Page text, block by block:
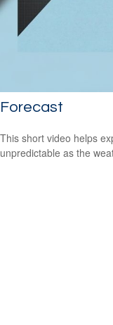
Forecast
This short video helps
unpredictable as the